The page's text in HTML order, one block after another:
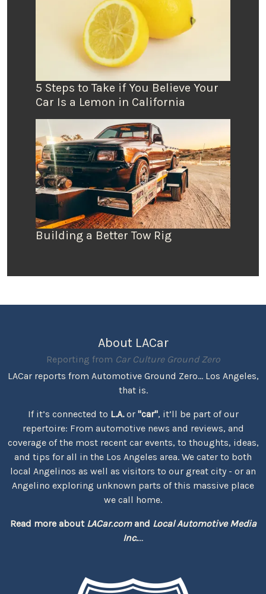
5 Steps to Take if You Believe Your
Car Is a Lemon in California
Building a Better Tow Rig
About LACar
Reporting from Car Culture Ground Zero
LACar reports from Automotive Ground Zero... Los Angeles,
that is.
If it’s connected to L.A.or "car", it’ll be part of our
repertoire: From automotive news and reviews, and
coverage of the most recent car events, to thoughts, ideas,
and tips for all in the Los Angeles area. We cater to both
local Angelinos as well as visitors to our great city - or an
Angelino exploring unknown parts of this massive place
we call home.
Read more about LACar.comand Local Automotive Media
Inc....